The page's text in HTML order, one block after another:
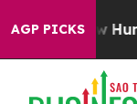
AGP PICKS
Human Poop